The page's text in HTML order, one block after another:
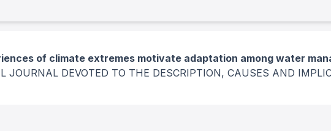
of climate extremes motivate adaptation among water
JOURNAL DEVOTED TO THE DESCRIPTION, CAUSES AND